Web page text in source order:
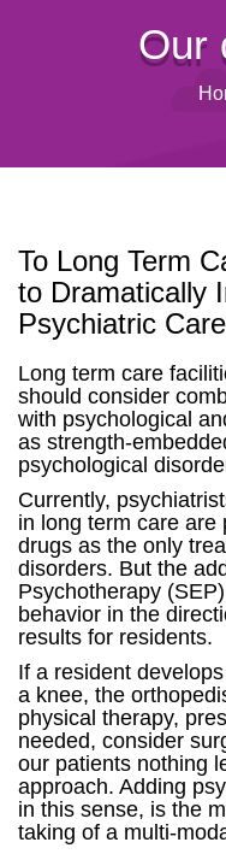
Our
To Long Term
to Dramatically
Psychiatric Care
Long term care
should consider
with psychological
as strength-
psychological
Currently,
in long term care are
drugs as the only
disorders. But the
Psychotherapy
behavior in the
results for residents.
If a resident
a knee, the
physical therapy,
needed, consider
our patients nothing
approach. Adding
in this sense, is the
taking of a multi-